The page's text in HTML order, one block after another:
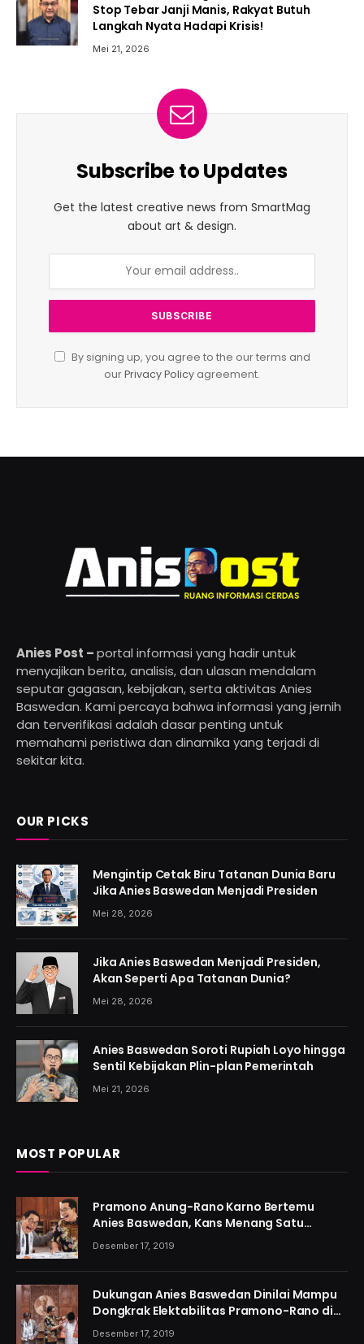
Stop Tebar Janji Manis, Rakyat Butuh
Langkah Nyata Hadapi Krisis!
Mei 21, 2026
Subscribe to Updates
Get the latest creative news from SmartMag
about art & design.
By signing up, you agree to the our terms and
ourPrivacy Policy agreement.
Anies Post –portal informasi yang hadir untuk
menyajikan berita, analisis, dan ulasan mendalam
seputar gagasan, kebijakan, serta aktivitas Anies
Baswedan. Kami percaya bahwa informasi yang jernih
dan terverifikasi adalah dasar penting untuk
memahami peristiwa dan dinamika yang terjadi di
sekitar kita.
OUR PICKS
Mengintip Cetak Biru Tatanan Dunia Baru
Jika Anies Baswedan Menjadi Presiden
Mei 28, 2026
Jika Anies Baswedan Menjadi Presiden,
Akan Seperti Apa Tatanan Dunia?
Mei 28, 2026
Anies Baswedan Soroti Rupiah Loyo hingga
Sentil Kebijakan Plin-plan Pemerintah
Mei 21, 2026
MOST POPULAR
Pramono Anung-Rano Karno Bertemu
Anies Baswedan, Kans Menang Satu
Putaran Kian Menguat
Desember 17, 2019
Dukungan Anies Baswedan Dinilai Mampu
Dongkrak Elektabilitas Pramono-Rano di
Jakarta
Desember 17, 2019